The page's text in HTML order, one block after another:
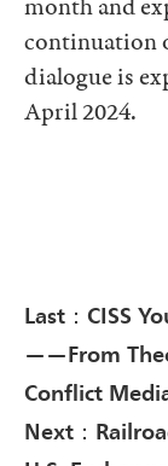
month and
continuation
dialogue is
April 2024.
Last：CISS
——From
Conflict
Next：